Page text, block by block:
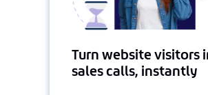
Turn website visitors
sales calls, instantly